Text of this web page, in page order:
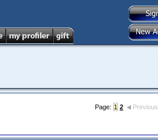
Page: 1 2 Previous